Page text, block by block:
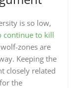
is so low,
continue to kill
zones are
Keeping the
closely related
the